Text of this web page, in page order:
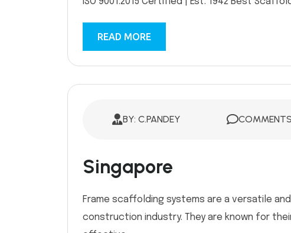
READ MORE
BY: C.PANDEY
Singapore
Frame scaffolding systems are a versatile
construction industry. They are known for